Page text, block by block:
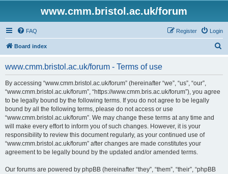
www.cmm.bristol.ac.uk/forum
FAQ Login
Register
Board index
www.cmm.bristol.ac.uk/forum - Terms of use
By accessing “www.cmm.bristol.ac.uk/forum” (hereinafter “we”, “us”, “our”,
“www.cmm.bristol.ac.uk/forum”, “https://www.cmm.bris.ac.uk/forum”), you agree
to be legally bound by the following terms. If you do not agree to be legally
bound by all the following terms, please do not access or use
“www.cmm.bristol.ac.uk/forum”. We may change these terms at any time and
will make every effort to inform you of such changes. However, it is your
responsibility to review this document regularly, as your continued use of
“www.cmm.bristol.ac.uk/forum” after changes are made constitutes your
agreement to be legally bound by the updated and/or amended terms.
Our forums are powered by phpBB (hereinafter “they”, “them”, “their”, “phpBB